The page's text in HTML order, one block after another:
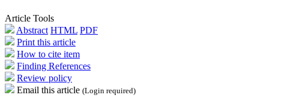
Article Tools
Abstract HTML PDF
Print this article
How to cite item
Finding References
Review policy
Email this article (Login required)